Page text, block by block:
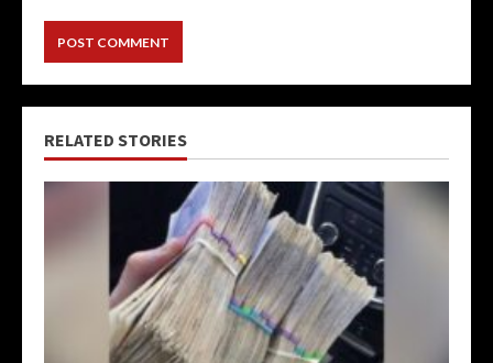
RELATED STORIES